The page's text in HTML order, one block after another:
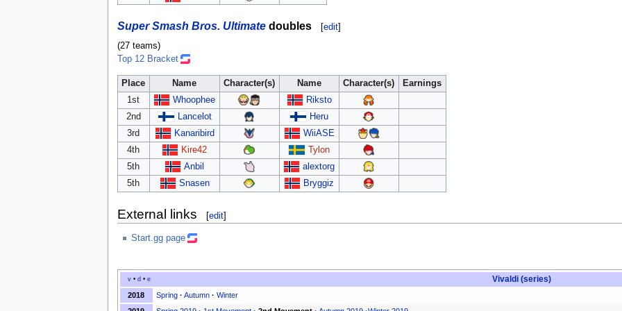
Super Smash Bros. Ultimatedoubles [edit]
(27 teams)
Top 12 Bracket
Place Name Character(s) Name Character(s)
Earnings
1st
Whoophee
Riksto
2nd
Lancelot
Heru
3rd
Kanaribird
WiiASE
4th
Kire42
Tylon
5th
Anbil
alextorg
5th
Snasen Bryggiz
External links [edit]
Start.gg page
v •d •e Vivaldi (series)
2018 Spring· Autumn· Winter